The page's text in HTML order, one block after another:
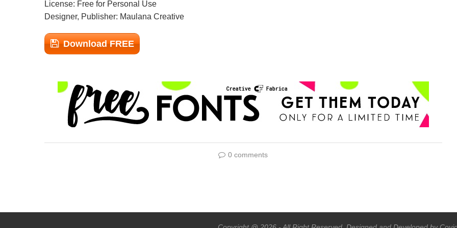
License: Free for Personal Use
Designer, Publisher: Maulana Creative
Download FREE
0 comments